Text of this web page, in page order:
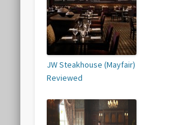
JW Steakhouse (Mayfair)
Reviewed